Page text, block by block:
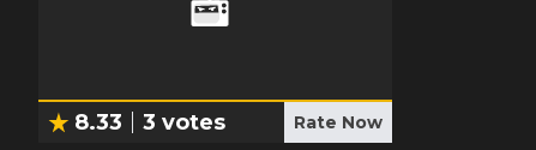
8.33 3 votes Rate Now